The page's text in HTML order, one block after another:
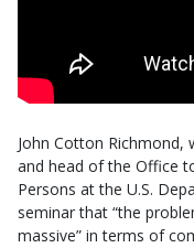
John Cotton Richmond,
and head of the Office
Persons at the U.S.
seminar that “the
massive” in terms of